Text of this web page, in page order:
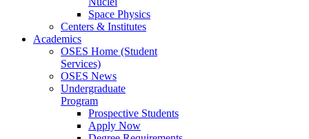
Space Physics
Centers & Institutes
Academics
OSES Home (Student
Services)
OSES News
Undergraduate
Program
Prospective Students
Apply Now